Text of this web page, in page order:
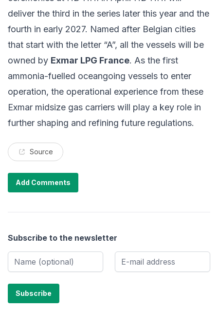
deliver the third in the series later this year and the
fourth in early 2027. Named after Belgian cities
that start with the letter “A”, all the vessels will be
owned by Exmar LPG France. As the first
ammonia-fuelled oceangoing vessels to enter
operation, the operational experience from these
Exmar midsize gas carriers will play a key role in
further shaping and refining future regulations.
Source
Add Comments
Subscribe to the newsletter